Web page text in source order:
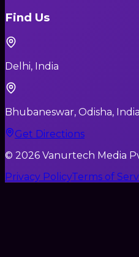
Find Us
Delhi, India
Bhubaneswar, Odisha,
Get Directions
© 2026 Vanurtech Media
Privacy PolicyTerms of